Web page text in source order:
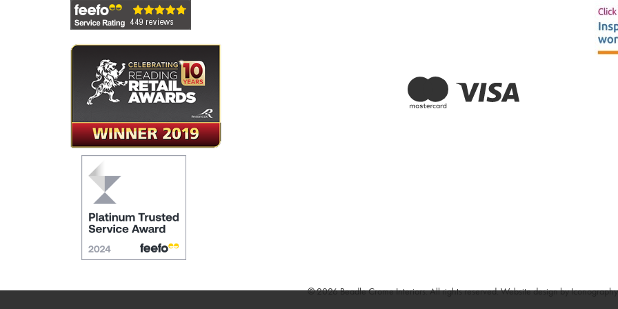
© 2026 Beadle Crome Interiors. All rights reserved.Website design by Iconography